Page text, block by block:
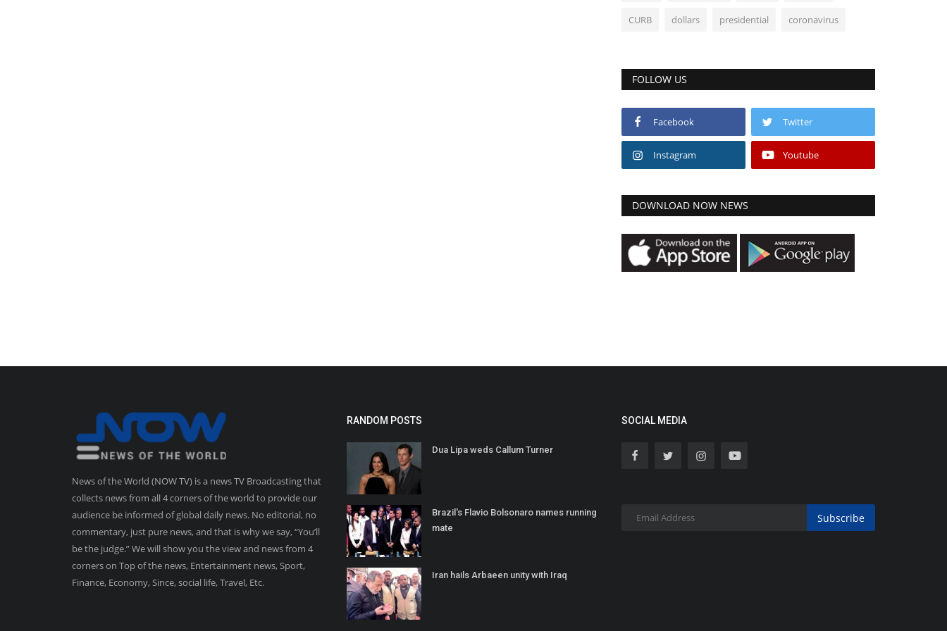
CURB dollars presidential coronavirus
FOLLOW US
Facebook Twitter
Instagram Youtube
DOWNLOAD NOW NEWS
News of the World (NOW TV) is a news TV Broadcasting that
collects news from all 4 corners of the world to provide our
audience be informed of global daily news. No editorial, no
commentary, just pure news, and that is why we say, “You’ll
be the judge.” We will show you the view and news from 4
corners on Top of the news, Entertainment news, Sport,
Finance, Economy, Since, social life, Travel, Etc.
RANDOM POSTS
Dua Lipa weds Callum Turner
Brazil's Flavio Bolsonaro names running
mate
Iran hails Arbaeen unity with Iraq
SOCIAL MEDIA
Subscribe